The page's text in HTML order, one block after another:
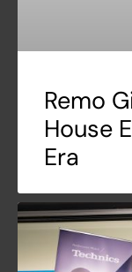
Remo
House
Era